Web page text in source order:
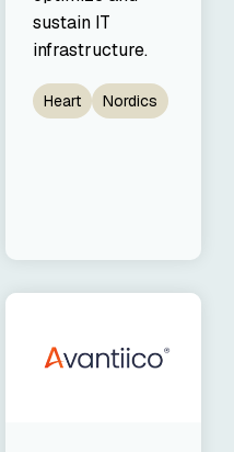
sustain IT
infrastructure.
Heart Nordics